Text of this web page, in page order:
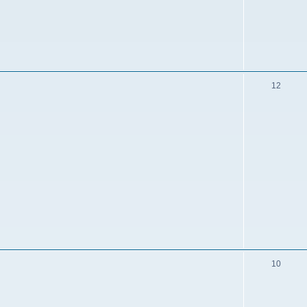
12
10